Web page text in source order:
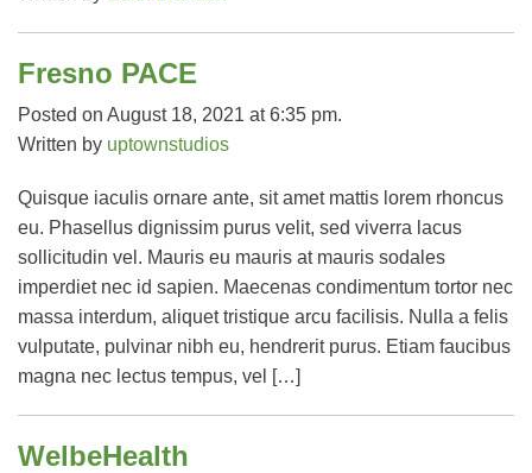
Fresno PACE
Posted on August 18, 2021 at 6:35 pm.
Written by uptownstudios
Quisque iaculis ornare ante, sit amet mattis lorem rhoncus
eu. Phasellus dignissim purus velit, sed viverra lacus
sollicitudin vel. Mauris eu mauris at mauris sodales
imperdiet nec id sapien. Maecenas condimentum tortor nec
massa interdum, aliquet tristique arcu facilisis. Nulla a felis
vulputate, pulvinar nibh eu, hendrerit purus. Etiam faucibus
magna nec lectus tempus, vel […]
WelbeHealth